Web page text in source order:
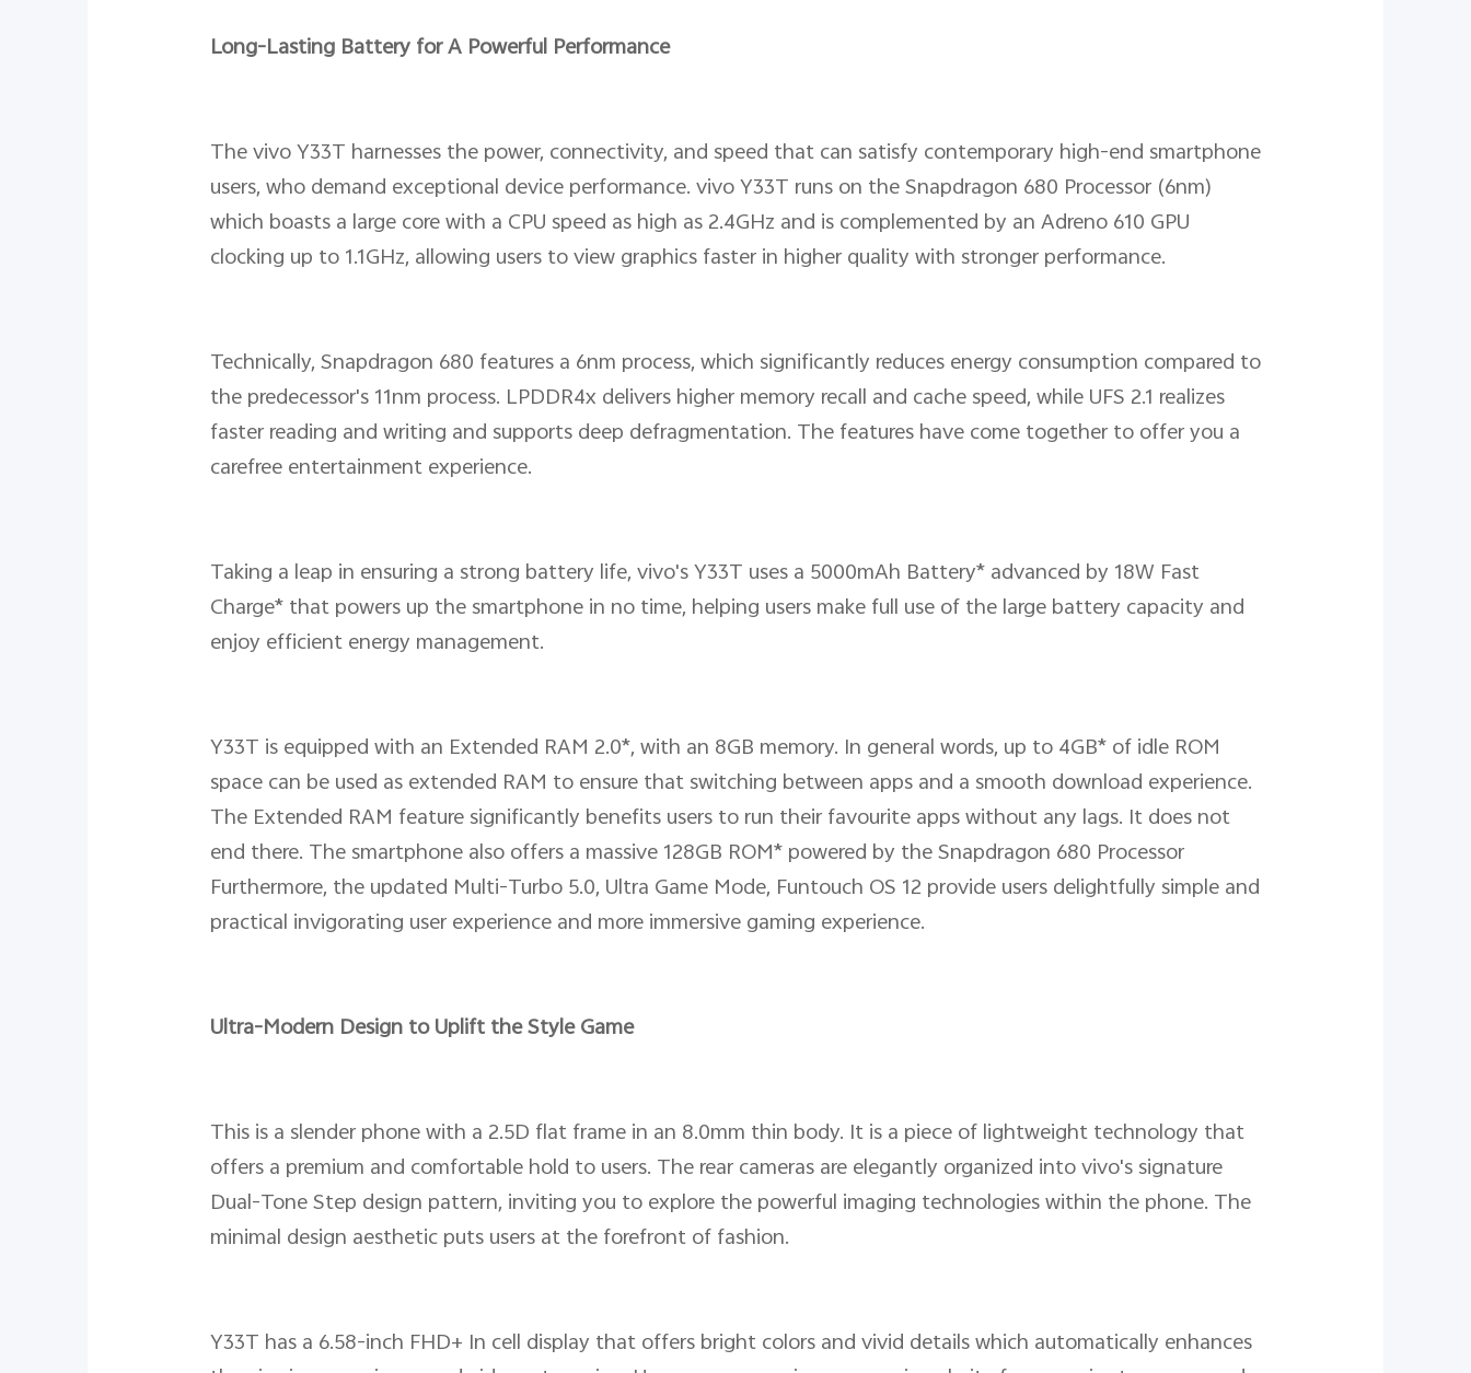
Long-Lasting Battery for A Powerful Performance
The vivo Y33T harnesses the power, connectivity, and speed that can satisfy contemporary high-end smartphone
users, who demand exceptional device performance. vivo Y33T runs on the Snapdragon 680 Processor (6nm)
which boasts a large core with a CPU speed as high as 2.4GHz and is complemented by an Adreno 610 GPU
clocking up to 1.1GHz, allowing users to view graphics faster in higher quality with stronger performance.
Technically, Snapdragon 680 features a 6nm process, which significantly reduces energy consumption compared to
the predecessor's 11nm process. LPDDR4x delivers higher memory recall and cache speed, while UFS 2.1 realizes
faster reading and writing and supports deep defragmentation. The features have come together to offer you a
carefree entertainment experience.
Taking a leap in ensuring a strong battery life, vivo's Y33T uses a 5000mAh Battery* advanced by 18W Fast
Charge* that powers up the smartphone in no time, helping users make full use of the large battery capacity and
enjoy efficient energy management.
Y33T is equipped with an Extended RAM 2.0*, with an 8GB memory. In general words, up to 4GB* of idle ROM
space can be used as extended RAM to ensure that switching between apps and a smooth download experience.
The Extended RAM feature significantly benefits users to run their favourite apps without any lags. It does not
end there. The smartphone also offers a massive 128GB ROM* powered by the Snapdragon 680 Processor
Furthermore, the updated Multi-Turbo 5.0, Ultra Game Mode, Funtouch OS 12 provide users delightfully simple and
practical invigorating user experience and more immersive gaming experience.
Ultra-Modern Design to Uplift the Style Game
This is a slender phone with a 2.5D flat frame in an 8.0mm thin body. It is a piece of lightweight technology that
offers a premium and comfortable hold to users. The rear cameras are elegantly organized into vivo's signature
Dual-Tone Step design pattern, inviting you to explore the powerful imaging technologies within the phone. The
minimal design aesthetic puts users at the forefront of fashion.
Y33T has a 6.58-inch FHD+ In cell display that offers bright colors and vivid details which automatically enhances